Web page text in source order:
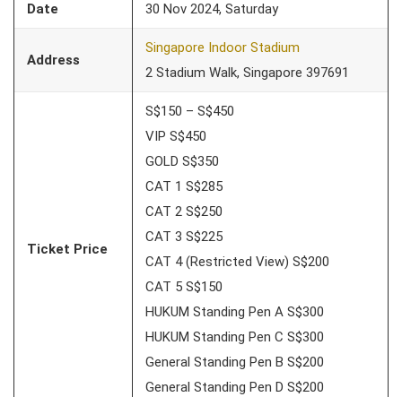
Date 30 Nov 2024, Saturday
Address
Singapore Indoor Stadium
2 Stadium Walk, Singapore 397691
Ticket Price
S$150 – S$450
VIP S$450
GOLD S$350
CAT 1 S$285
CAT 2 S$250
CAT 3 S$225
CAT 4 (Restricted View) S$200
CAT 5 S$150
HUKUM Standing Pen A S$300
HUKUM Standing Pen C S$300
General Standing Pen B S$200
General Standing Pen D S$200